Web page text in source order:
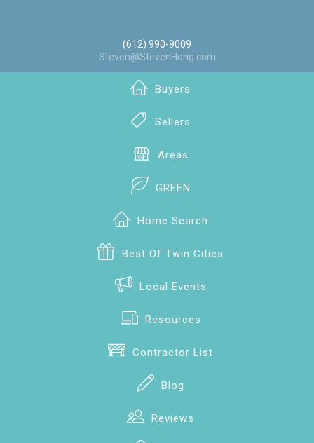
(612) 990-9009
Steven@StevenHong.com
Buyers
Sellers
Areas
GREEN
Home Search
Best Of Twin Cities
Local Events
Resources
Contractor List
Blog
Reviews